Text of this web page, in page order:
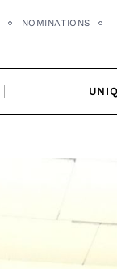
NOMINATIONS